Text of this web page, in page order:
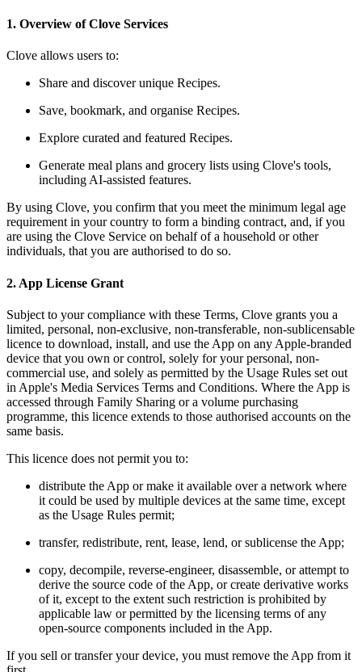
1. Overview of Clove Services
Clove allows users to:
Share and discover unique Recipes.
Save, bookmark, and organise Recipes.
Explore curated and featured Recipes.
Generate meal plans and grocery lists using Clove's tools,
including AI-assisted features.
By using Clove, you confirm that you meet the minimum legal age
requirement in your country to form a binding contract, and, if you
are using the Clove Service on behalf of a household or other
individuals, that you are authorised to do so.
2. App License Grant
Subject to your compliance with these Terms, Clove grants you a
limited, personal, non-exclusive, non-transferable, non-sublicensable
licence to download, install, and use the App on any Apple-branded
device that you own or control, solely for your personal, non-
commercial use, and solely as permitted by the Usage Rules set out
in Apple's Media Services Terms and Conditions. Where the App is
accessed through Family Sharing or a volume purchasing
programme, this licence extends to those authorised accounts on the
same basis.
This licence does not permit you to:
distribute the App or make it available over a network where
it could be used by multiple devices at the same time, except
as the Usage Rules permit;
transfer, redistribute, rent, lease, lend, or sublicense the App;
copy, decompile, reverse-engineer, disassemble, or attempt to
derive the source code of the App, or create derivative works
of it, except to the extent such restriction is prohibited by
applicable law or permitted by the licensing terms of any
open-source components included in the App.
If you sell or transfer your device, you must remove the App from it